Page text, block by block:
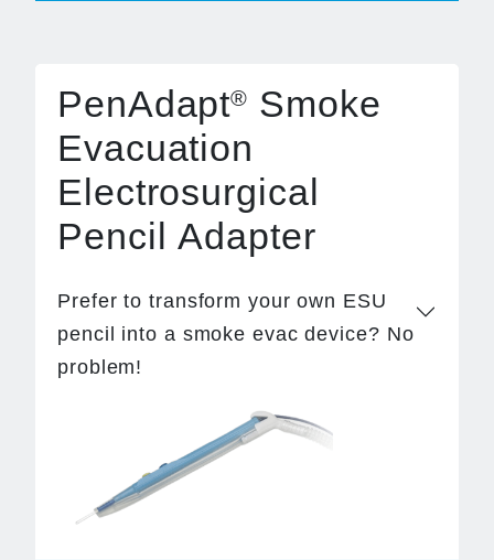
PenAdapt® Smoke
Evacuation
Electrosurgical
Pencil Adapter
Prefer to transform your own ESU
pencil into a smoke evac device? No
problem!